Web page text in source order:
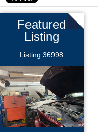
Featured
Listing
Listing 36998